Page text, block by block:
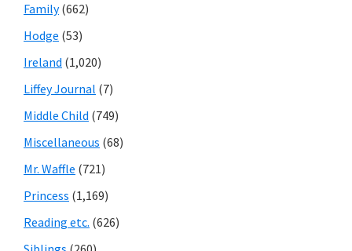
Family(662)
Hodge (53)
Ireland (1,020)
Liffey Journal (7)
Middle Child (749)
Miscellaneous (68)
Mr. Waffle (721)
Princess (1,169)
Reading etc. (626)